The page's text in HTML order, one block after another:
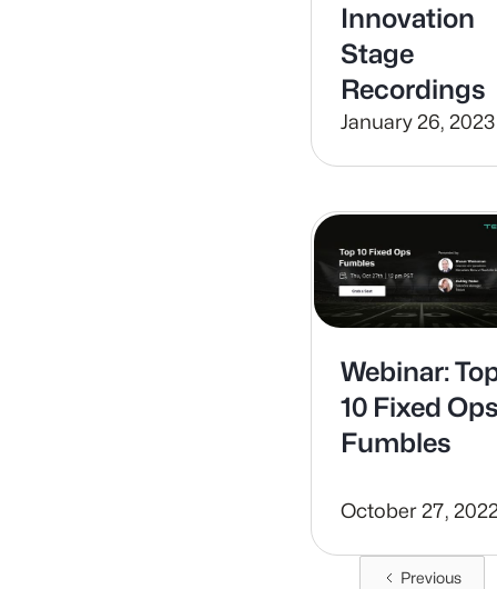
Innovation
Stage
Recordings
January 26, 2023
Webinar:
10 Fixed
Fumbles
October 27,
Previous